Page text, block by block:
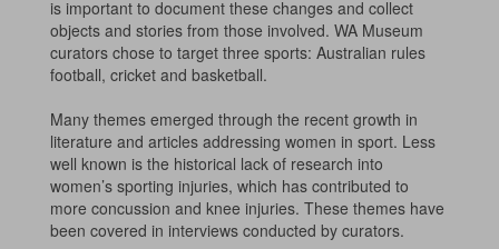
is important to document these changes and collect
objects and stories from those involved. WA Museum
curators chose to target three sports: Australian rules
football, cricket and basketball.
Many themes emerged through the recent growth in
literature and articles addressing women in sport. Less
well known is the historical lack of research into
women’s sporting injuries, which has contributed to
more concussion and knee injuries. These themes have
been covered in interviews conducted by curators.